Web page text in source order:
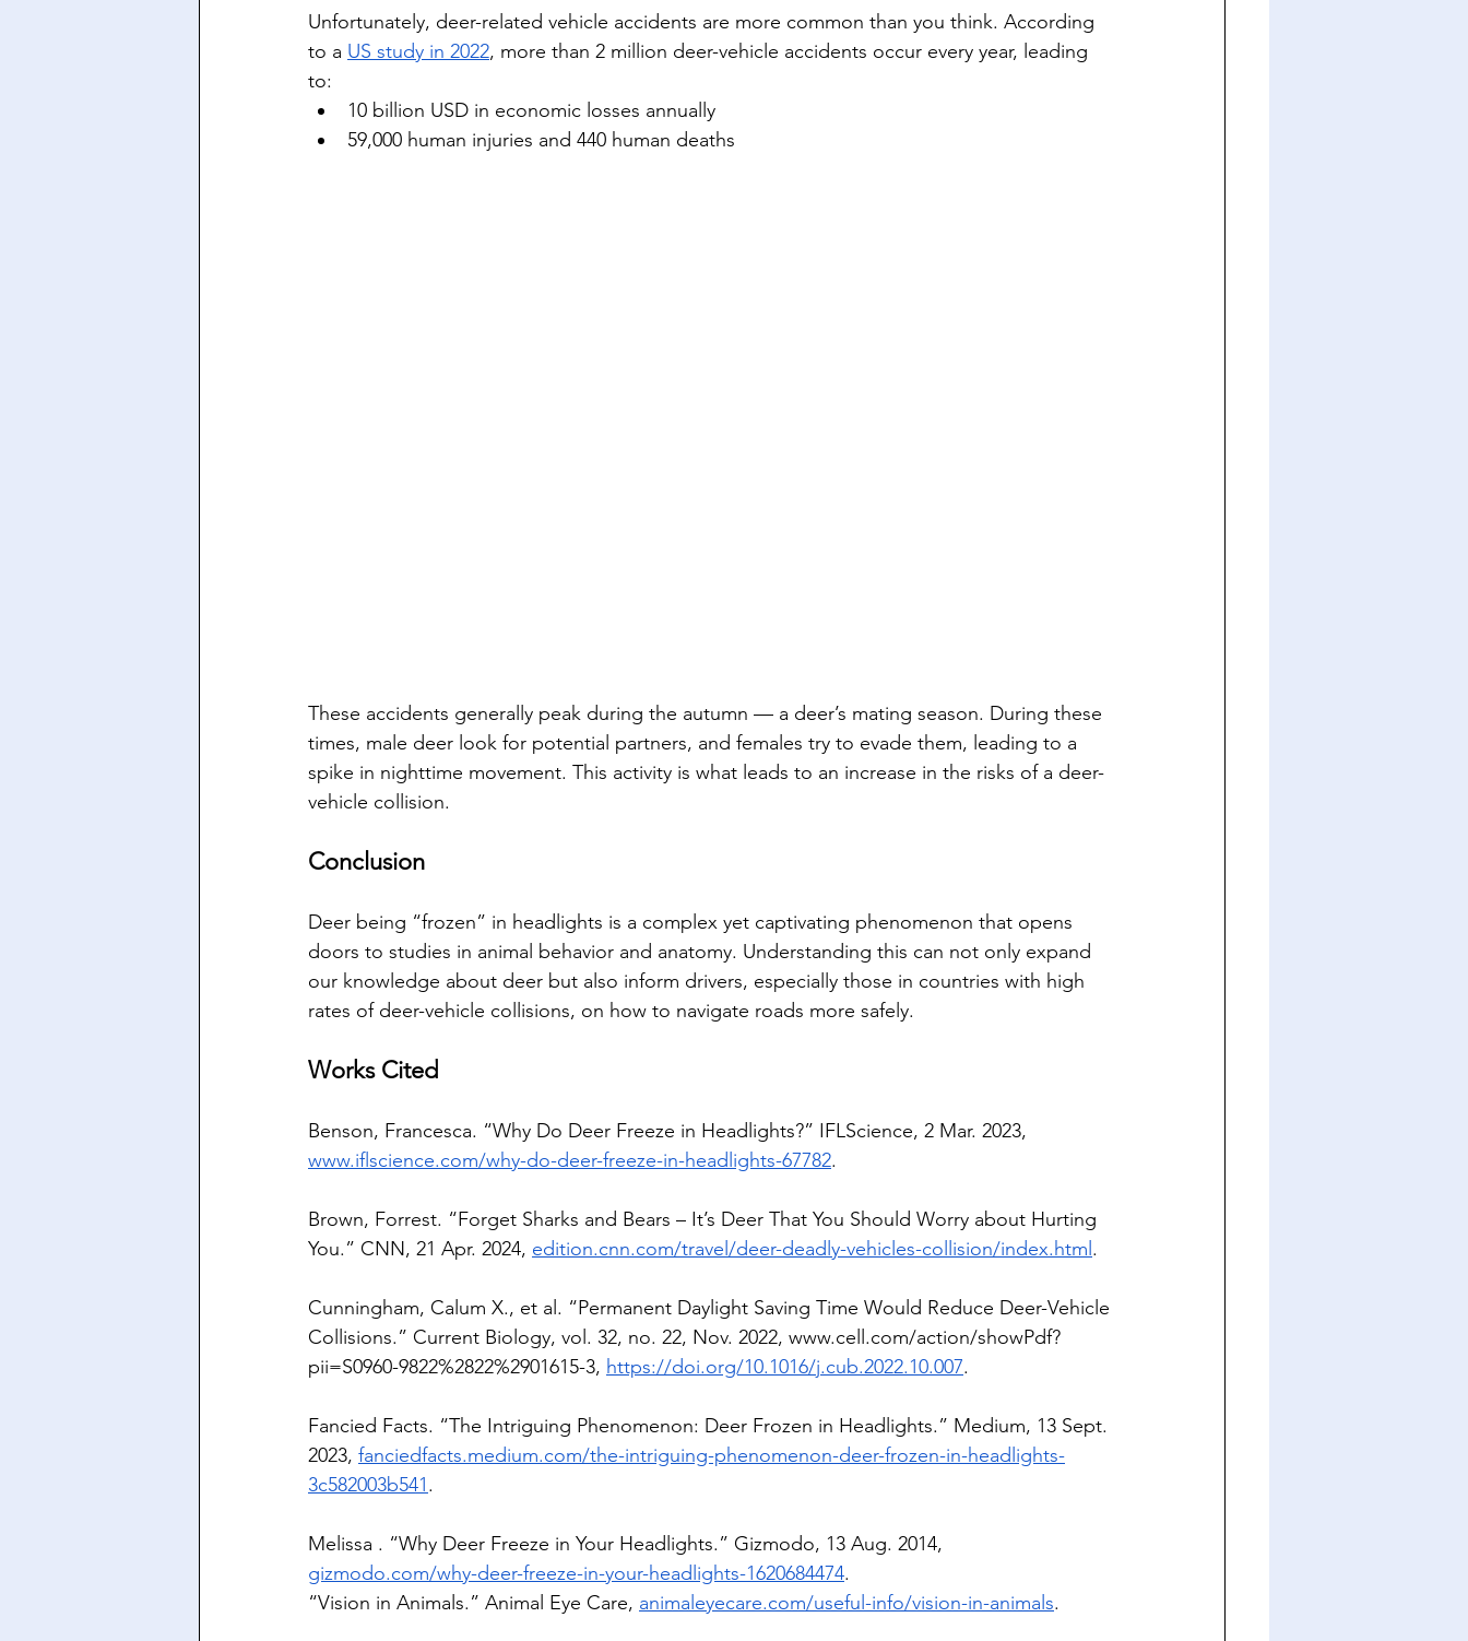
Unfortunately, deer-related vehicle accidents are more common than you think. According
to a US study in 2022, more than 2 million deer-vehicle accidents occur every year, leading
to:
10 billion USD in economic losses annually
59,000 human injuries and 440 human deaths
These accidents generally peak during the autumn — a deer’s mating season. During these
times, male deer look for potential partners, and females try to evade them, leading to a
spike in nighttime movement. This activity is what leads to an increase in the risks of a deer-
vehicle collision.
Conclusion
Deer being “frozen” in headlights is a complex yet captivating phenomenon that opens
doors to studies in animal behavior and anatomy. Understanding this can not only expand
our knowledge about deer but also inform drivers, especially those in countries with high
rates of deer-vehicle collisions, on how to navigate roads more safely.
Works Cited
Benson, Francesca. “Why Do Deer Freeze in Headlights?” IFLScience, 2 Mar. 2023,
www.iflscience.com/why-do-deer-freeze-in-headlights-67782.
Brown, Forrest. “Forget Sharks and Bears – It’s Deer That You Should Worry about Hurting
You.” CNN, 21 Apr. 2024, edition.cnn.com/travel/deer-deadly-vehicles-collision/index.html .
Cunningham, Calum X., et al. “Permanent Daylight Saving Time Would Reduce Deer-Vehicle
Collisions.” Current Biology, vol. 32, no. 22, Nov. 2022, www.cell.com/action/showPdf?
pii=S0960-9822%2822%2901615-3, https://doi.org/10.1016/j.cub.2022.10.007.
Fancied Facts. “The Intriguing Phenomenon: Deer Frozen in Headlights.” Medium, 13 Sept.
2023, fanciedfacts.medium.com/the-intriguing-phenomenon-deer-frozen-in-headlights-
3c582003b541.
Melissa . “Why Deer Freeze in Your Headlights.” Gizmodo, 13 Aug. 2014,
gizmodo.com/why-deer-freeze-in-your-headlights-1620684474.
“Vision in Animals.” Animal Eye Care, animaleyecare.com/useful-info/vision-in-animals.